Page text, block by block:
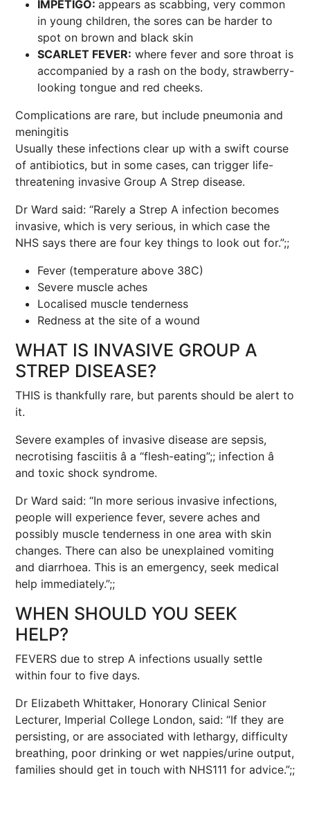
IMPETIGO: appears as scabbing, very common
in young children, the sores can be harder to
spot on brown and black skin
SCARLET FEVER: where fever and sore throat is
accompanied by a rash on the body, strawberry-
looking tongue and red cheeks.
Complications are rare, but include pneumonia and
meningitis
Usually these infections clear up with a swift course
of antibiotics, but in some cases, can trigger life-
threatening invasive Group A Strep disease.
Dr Ward said: “Rarely a Strep A infection becomes
invasive, which is very serious, in which case the
NHS says there are four key things to look out for.”;;
Fever (temperature above 38C)
Severe muscle aches
Localised muscle tenderness
Redness at the site of a wound
WHAT IS INVASIVE GROUP A
STREP DISEASE?
THIS is thankfully rare, but parents should be alert to
it.
Severe examples of invasive disease are sepsis,
necrotising fasciitis â a “flesh-eating”;; infection â
and toxic shock syndrome.
Dr Ward said: “In more serious invasive infections,
people will experience fever, severe aches and
possibly muscle tenderness in one area with skin
changes. There can also be unexplained vomiting
and diarrhoea. This is an emergency, seek medical
help immediately.”;;
WHEN SHOULD YOU SEEK
HELP?
FEVERS due to strep A infections usually settle
within four to five days.
Dr Elizabeth Whittaker, Honorary Clinical Senior
Lecturer, Imperial College London, said: “If they are
persisting, or are associated with lethargy, difficulty
breathing, poor drinking or wet nappies/urine output,
families should get in touch with NHS111 for advice.”;;